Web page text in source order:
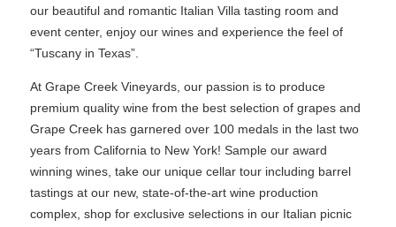
our beautiful and romantic Italian Villa tasting room and
event center, enjoy our wines and experience the feel of
“Tuscany in Texas”.
At Grape Creek Vineyards, our passion is to produce
premium quality wine from the best selection of grapes and
Grape Creek has garnered over 100 medals in the last two
years from California to New York! Sample our award
winning wines, take our unique cellar tour including barrel
tastings at our new, state-of-the-art wine production
complex, shop for exclusive selections in our Italian picnic